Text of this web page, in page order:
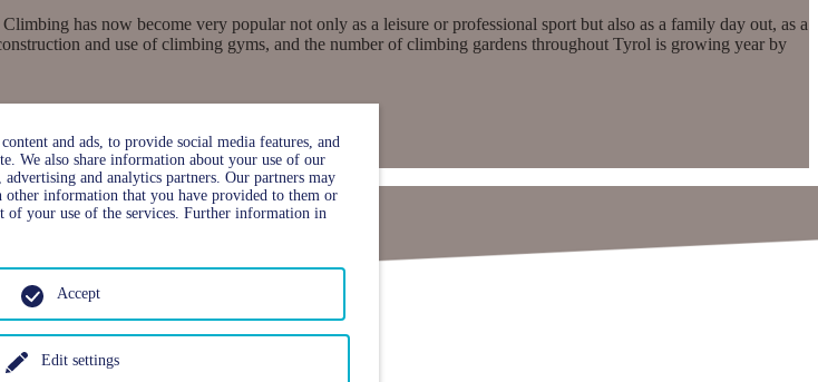
has now become very popular not only as a leisure or professional sport but also as a family day out, as a
and use of climbing gyms, and the number of climbing gardens throughout Tyrol is growing year by
and ads, to provide social media features, and
We also share information about your use of our
and analytics partners. Our partners may
information that you have provided to them or
of your use of the services. Further information in
Edit settings
Accept